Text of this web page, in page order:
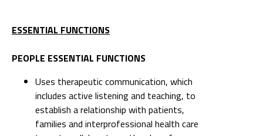
ESSENTIAL FUNCTIONS
PEOPLE ESSENTIAL FUNCTIONS
Uses therapeutic communication, which
includes active listening and teaching, to
establish a relationship with patients,
families and interprofessional health care